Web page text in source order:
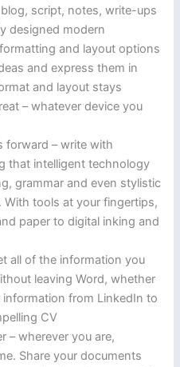
script, notes, write-ups
designed modern
and layout options
and express them in
and layout stays
– whatever device you
forward – write with
that intelligent technology
grammar and even stylistic
tools at your fingertips,
paper to digital inking and
all of the information you
leaving Word, whether
information from LinkedIn to
CV
– wherever you are,
Share your documents